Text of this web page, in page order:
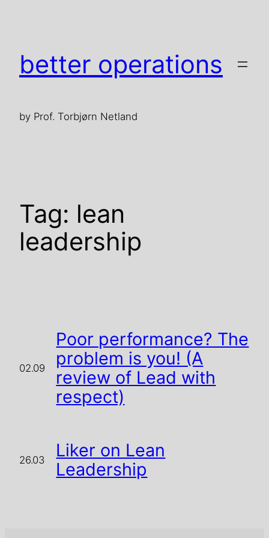
better operations
by Prof. Torbjørn Netland
Tag: lean
leadership
02.09
Poor performance? The
problem is you! (A
review of Lead with
respect)
26.03
Liker on Lean
Leadership